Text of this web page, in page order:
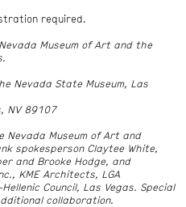
required.
Museum of Art and the
Nevada State Museum, Las
NV 89107
Nevada Museum of Art and
spokesperson Claytee White,
and Brooke Hodge, and
KME Architects, LGA
Council, Las Vegas. Special
collaboration.